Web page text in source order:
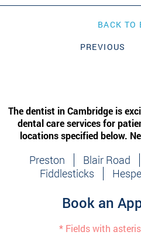
BACK TO
PREVIOUS
The dentist in Cambridge is
dental care services for
locations specified below.
Preston Blair Road
Fiddlesticks
Book an
* Fields with